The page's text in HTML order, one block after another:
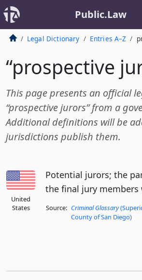
Public.Law
Legal Dictionary Entries A–Z
“prospective
This page presents an official
“prospective jurors” from a
Additional definitions will be
jurisdictions publish them.
United
States
Potential jurors; the
the final jury members
Source: Criminal Glossary
County of San Diego)